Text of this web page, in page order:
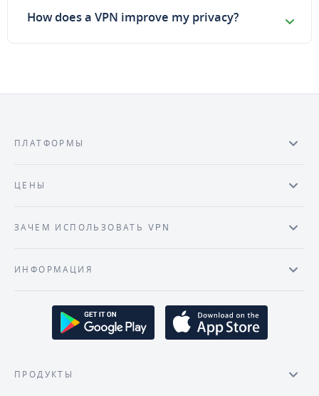
How does a VPN improve my privacy?
ПЛАТФОРМЫ
ЦЕНЫ
ЗАЧЕМ ИСПОЛЬЗОВАТЬ VPN
ИНФОРМАЦИЯ
ПРОДУКТЫ